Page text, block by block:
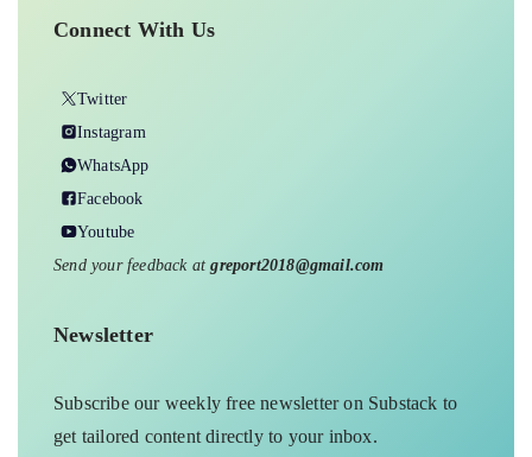
Connect With Us
Twitter
Instagram
WhatsApp
Facebook
Youtube
Send your feedback atgreport2018@gmail.com
Newsletter
Subscribe our weekly free newsletter on Substack to
get tailored content directly to your inbox.